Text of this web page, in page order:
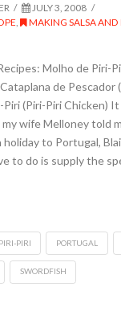
JULY 3, 2008
,
MAKING SALSA AND
Molho de Piri-
de Pescador
Piri (Piri-Piri Chicken)
wife Melloney told
holiday to Portugal,
to do is supply the
PIRI-PIRI PORTUGAL
SWORDFISH